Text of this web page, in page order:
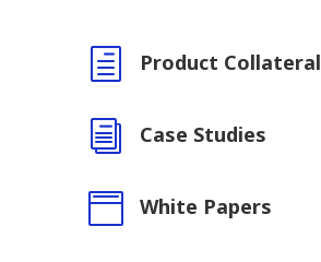
h Product Collateral
i Case Studies
 White Papers